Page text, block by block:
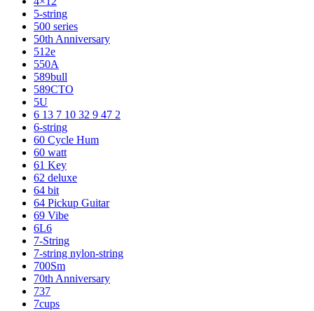
5-string
500 series
50th Anniversary
512e
550A
589bull
589CTO
5U
6 13 7 10 32 9 47 2
6-string
60 Cycle Hum
60 watt
61 Key
62 deluxe
64 bit
64 Pickup Guitar
69 Vibe
6L6
7-String
7-string nylon-string
700Sm
70th Anniversary
737
7cups